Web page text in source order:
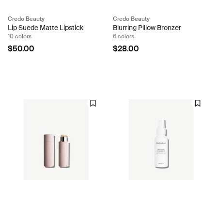
Credo Beauty
Lip Suede Matte Lipstick
10 colors
$50.00
Credo Beauty
Blurring Pillow Bronzer
6 colors
$28.00